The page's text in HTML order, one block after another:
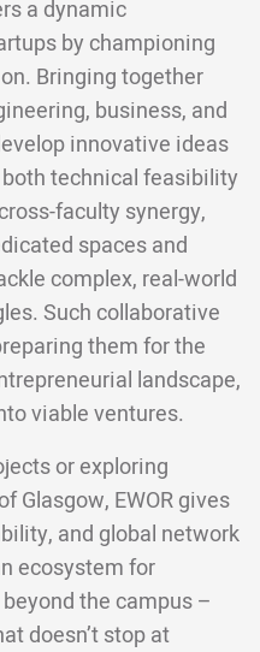
a dynamic
by championing
Bringing together
business, and
innovative ideas
technical feasibility
faculty synergy,
spaces and
complex, real-world
Such collaborative
them for the
landscape,
viable ventures.
or exploring
Glasgow, EWOR gives
and global network
ecosystem for
the campus –
doesn’t stop at